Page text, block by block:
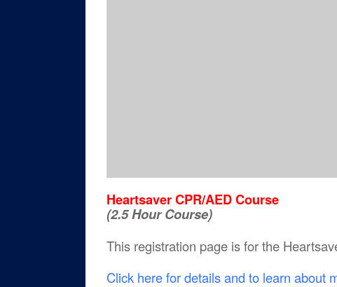
Heartsaver CPR/AED Course
(2.5 Hour Course)
This registration page is for the
Click here for details and to learn about